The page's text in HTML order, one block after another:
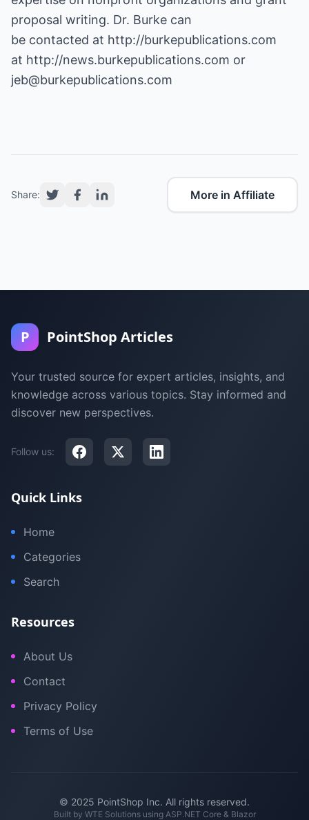
proposal writing. Dr. Burke can
be contacted at http://burkepublications.com
at http://news.burkepublications.com or
jeb@burkepublications.com
Share: More in Affiliate
P PointShop Articles
Your trusted source for expert articles, insights, and
knowledge across various topics. Stay informed and
discover new perspectives.
Follow us:
Quick Links
Home
Categories
Search
Resources
About Us
Contact
Privacy Policy
Terms of Use
© 2025 PointShop Inc. All rights reserved.
Built by WTE Solutionsusing ASP.NET Core & Blazor